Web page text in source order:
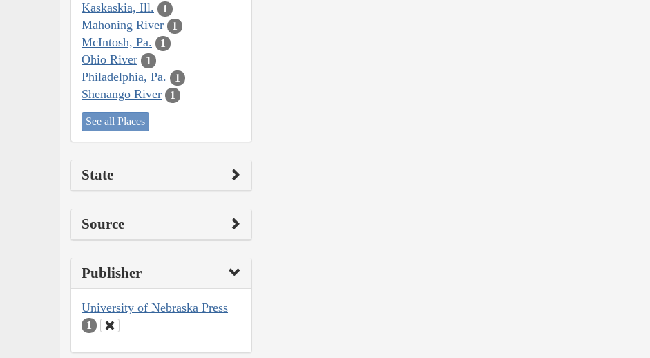
Kaskaskia, Ill. 1
Mahoning River 1
McIntosh, Pa. 1
Ohio River 1
Philadelphia, Pa. 1
Shenango River 1
See all Places
State
Source
Publisher
University of Nebraska Press
1